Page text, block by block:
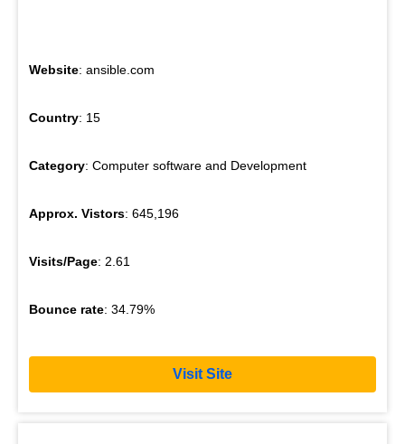
Website: ansible.com
Country: 15
Category: Computer software and Development
Approx. Vistors: 645,196
Visits/Page: 2.61
Bounce rate: 34.79%
Visit Site